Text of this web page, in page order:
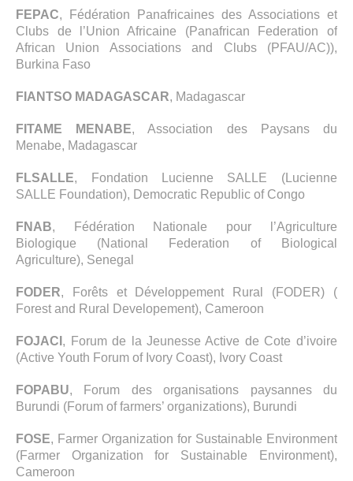
FEPAC, Fédération Panafricaines des Associations et
Clubs de l’Union Africaine (Panafrican Federation of
African Union Associations and Clubs (PFAU/AC)),
Burkina Faso
FIANTSO MADAGASCAR, Madagascar
FITAME MENABE, Association des Paysans du
Menabe, Madagascar
FLSALLE, Fondation Lucienne SALLE (Lucienne
SALLE Foundation), Democratic Republic of Congo
FNAB, Fédération Nationale pour l’Agriculture
Biologique (National Federation of Biological
Agriculture), Senegal
FODER, Forêts et Développement Rural (FODER) (
Forest and Rural Developement), Cameroon
FOJACI , Forum de la Jeunesse Active de Cote d’ivoire
(Active Youth Forum of Ivory Coast), Ivory Coast
FOPABU, Forum des organisations paysannes du
Burundi (Forum of farmers’ organizations), Burundi
FOSE, Farmer Organization for Sustainable Environment
(Farmer Organization for Sustainable Environment),
Cameroon